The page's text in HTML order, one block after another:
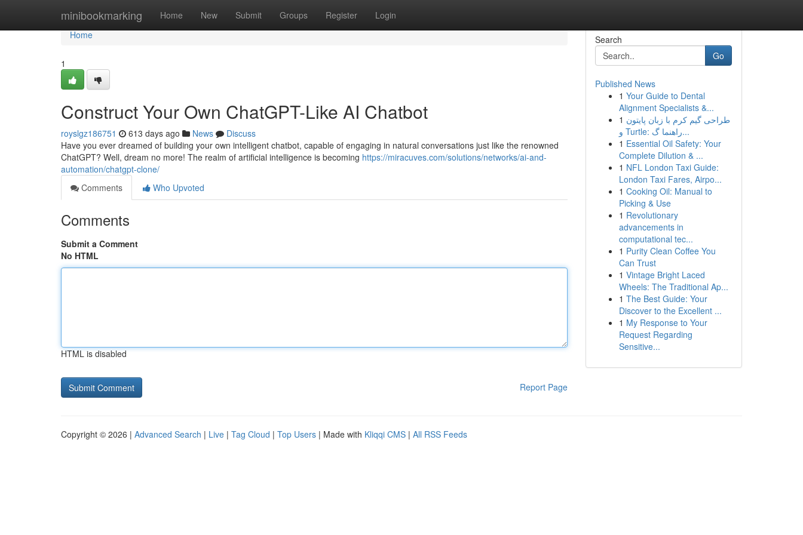
minibookmarking Home New Submit Groups Register Login
Home
Home
1
Construct Your Own ChatGPT-Like AI Chatbot
royslgz186751 613 days ago News
Discuss
Have you ever dreamed of building your own intelligent chatbot, capable of engaging in natural conversations just like the renowned
ChatGPT? Well, dream no more! The realm of artificial intelligence is becoming https://miracuves.com/solutions/networks/ai-and-
automation/chatgpt-clone/
Comments
Who Upvoted
Comments
Submit a Comment
No HTML
HTML is disabled
Report Page
Search
Go
Published News
1 Your Guide to Dental
Alignment Specialists &...
1 طراحی گیم کرم با زبان پایتون
و Turtle: راهنما گ...
1 Essential Oil Safety: Your
Complete Dilution & ...
1 NFL London Taxi Guide:
London Taxi Fares, Airpo...
1 Cooking Oil: Manual to
Picking & Use
1 Revolutionary
advancements in
computational tec...
1 Purity Clean Coffee You
Can Trust
1 Vintage Bright Laced
Wheels: The Traditional Ap...
1 The Best Guide: Your
Discover to the Excellent ...
1 My Response to Your
Request Regarding
Sensitive...
Copyright © 2026 | Advanced Search | Live | Tag Cloud | Top Users | Made with Kliqqi CMS | All RSS Feeds